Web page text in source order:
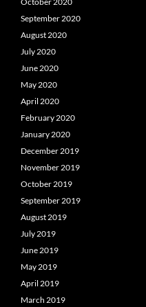
September 2020
August 2020
July 2020
June 2020
May 2020
April 2020
February 2020
January 2020
December 2019
November 2019
October 2019
September 2019
August 2019
July 2019
June 2019
May 2019
April 2019
March 2019